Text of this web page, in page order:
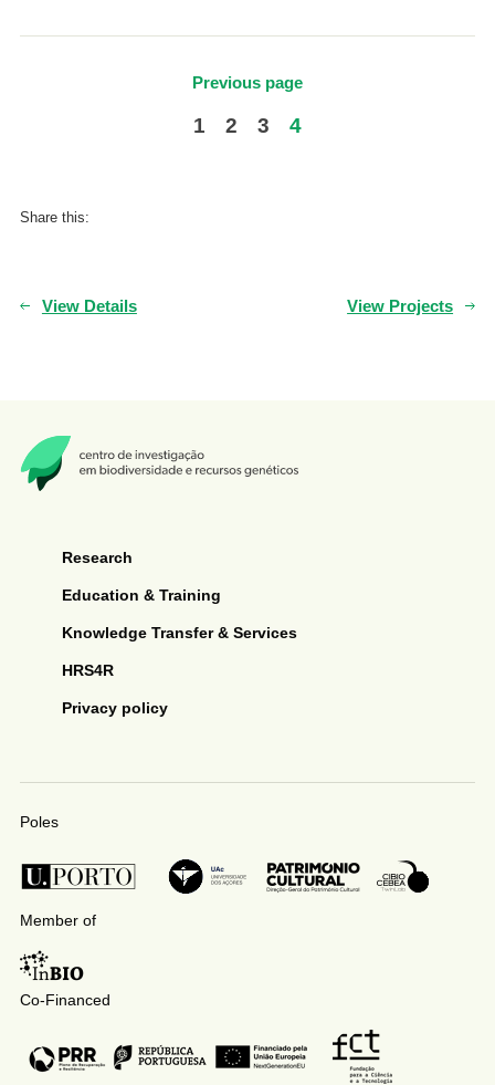
Previous page
1 2 3 4
Share this:
View Details View Projects
Research
Education & Training
Knowledge Transfer & Services
HRS4R
Privacy policy
Poles
Member of
Co-Financed